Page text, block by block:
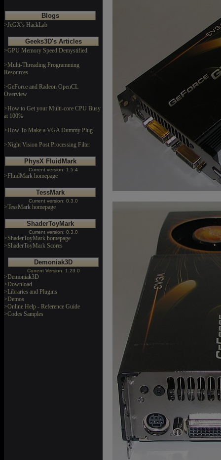
Blogs
>JeGX's HackLab
Geeks3D's Articles
>GPU Memory Speed Demystified
>Multi-Threading Programming
Resources
>GeForce and Radeon OpenCL
Overview
>How to Get your Multi-core CPU Busy
at 100%
>How To Make a VGA Dummy Plug
>Night Vision Post Processing Filter
PhysX FluidMark
Current version: 1.5.4
>FluidMark homepage
TessMark
Current version: 0.3.0
>TessMark homepage
ShaderToyMark
Current version: 0.3.0
>ShaderToyMark homepage
>ShaderToyMark Scores
Demoniak3D
Current Version: 1.23.0
>Demoniak3D
>Download
>Libraries and Plugins
>Demos
>Online Help - Reference Guide
>Codes Samples